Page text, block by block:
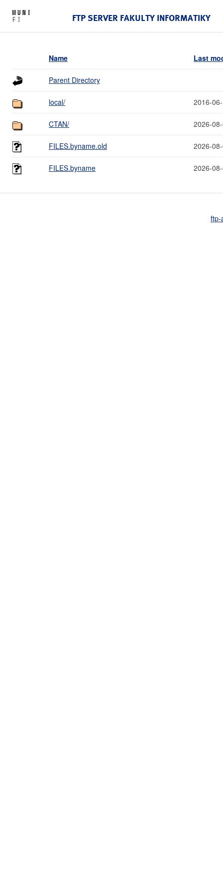
FTP SERVER FAKULTY INFORMATIKY
Name Last
Parent Directory
local/ 2016-
CTAN/ 2026-
FILES.byname.old 2026-
FILES.byname 2026-
ftp-